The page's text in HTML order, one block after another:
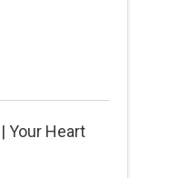
Your Heart